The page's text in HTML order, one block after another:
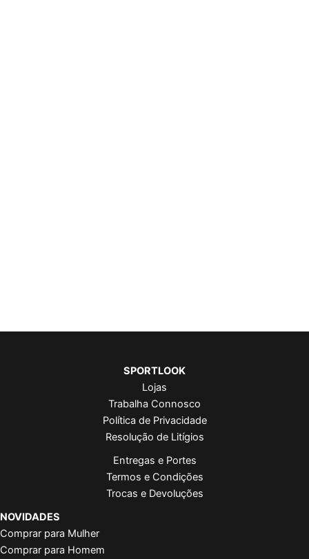
SPORTLOOK
Lojas
Trabalha Connosco
Política de Privacidade
Resolução de Litígios
Entregas e Portes
Termos e Condições
Trocas e Devoluções
NOVIDADES
Comprar para Mulher
Comprar para Homem